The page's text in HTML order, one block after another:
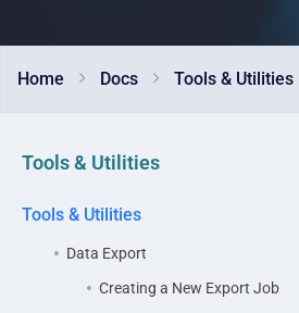
Home Docs Tools & Utilities
Tools & Utilities
Tools & Utilities
Data Export
Creating a New Export Job